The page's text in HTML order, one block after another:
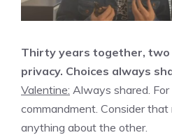
Thirty years together,
privacy. Choices always
Valentine: Always shared.
commandment. Consider
anything about the other.